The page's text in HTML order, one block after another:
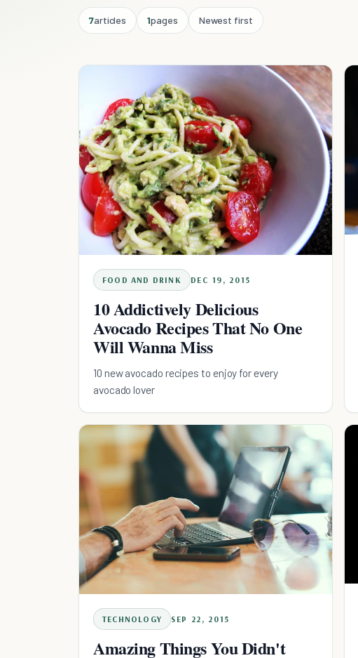
7articles 1pages Newest first
FOOD AND DRINK DEC 19, 2015
10 Addictively Delicious
Avocado Recipes That No One
Will Wanna Miss
10 new avocado recipes to enjoy for every
avocado lover
TECHNOLOGY SEP 22, 2015
Amazing Things You Didn't